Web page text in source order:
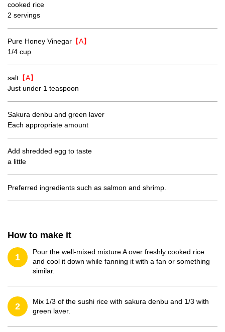
cooked rice
2 servings
Pure Honey Vinegar 【A】
1/4 cup
salt 【A】
Just under 1 teaspoon
Sakura denbu and green laver
Each appropriate amount
Add shredded egg to taste
a little
Preferred ingredients such as salmon and shrimp.
How to make it
1
Pour the well-mixed mixture A over freshly cooked rice
and cool it down while fanning it with a fan or something
similar.
2
Mix 1/3 of the sushi rice with sakura denbu and 1/3 with
green laver.